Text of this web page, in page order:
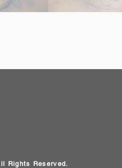
Rights Reserved.